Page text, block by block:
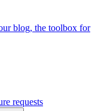
blog, the toolbox for
requests